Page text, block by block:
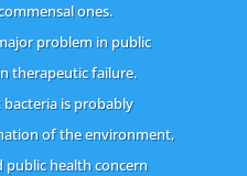
ones.
problem in public
therapeutic failure.
is probably
of the environment,
public health concern